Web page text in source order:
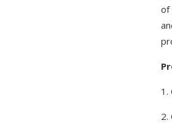
of
1.
2.